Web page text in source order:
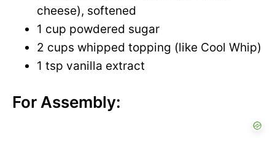
cheese), softened
1 cup powdered sugar
2 cups whipped topping (like Cool Whip)
1 tsp vanilla extract
For Assembly: